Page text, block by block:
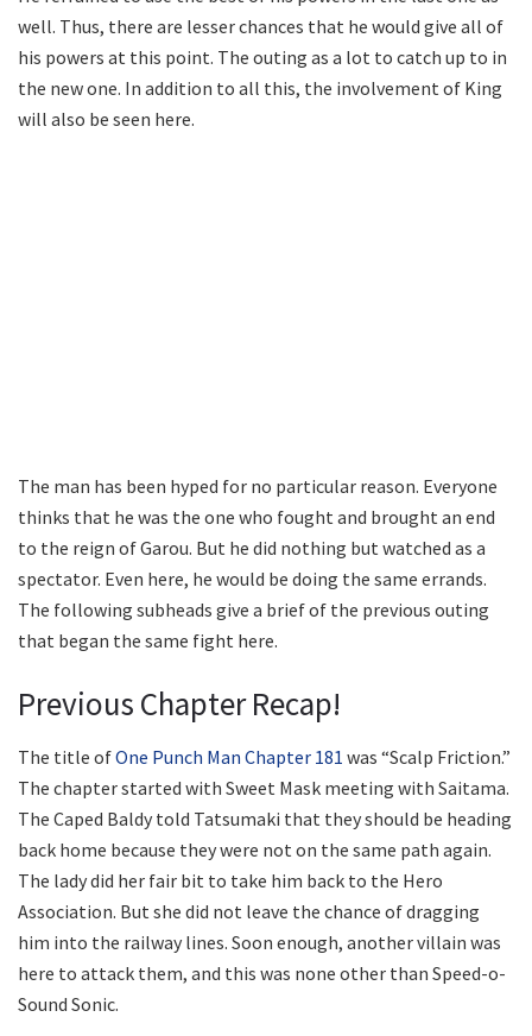
well. Thus, there are lesser chances that he would give all of
his powers at this point. The outing as a lot to catch up to in
the new one. In addition to all this, the involvement of King
will also be seen here.
The man has been hyped for no particular reason. Everyone
thinks that he was the one who fought and brought an end
to the reign of Garou. But he did nothing but watched as a
spectator. Even here, he would be doing the same errands.
The following subheads give a brief of the previous outing
that began the same fight here.
Previous Chapter Recap!
The title ofOne Punch Man Chapter 181 was “Scalp Friction.”
The chapter started with Sweet Mask meeting with Saitama.
The Caped Baldy told Tatsumaki that they should be heading
back home because they were not on the same path again.
The lady did her fair bit to take him back to the Hero
Association. But she did not leave the chance of dragging
him into the railway lines. Soon enough, another villain was
here to attack them, and this was none other than Speed-o-
Sound Sonic.